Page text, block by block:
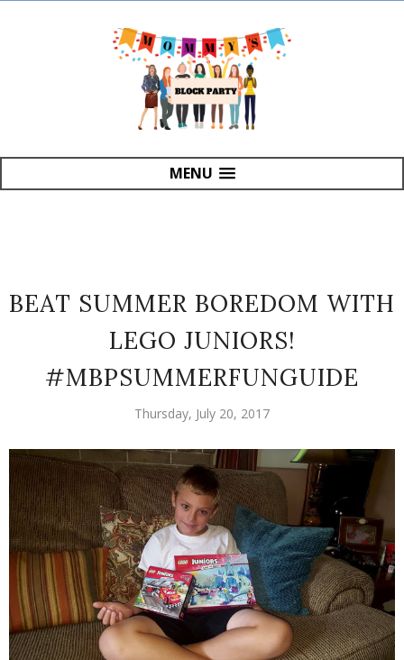
MENU
BEAT SUMMER BOREDOM WITH
LEGO JUNIORS!
#MBPSUMMERFUNGUIDE
Thursday, July 20, 2017